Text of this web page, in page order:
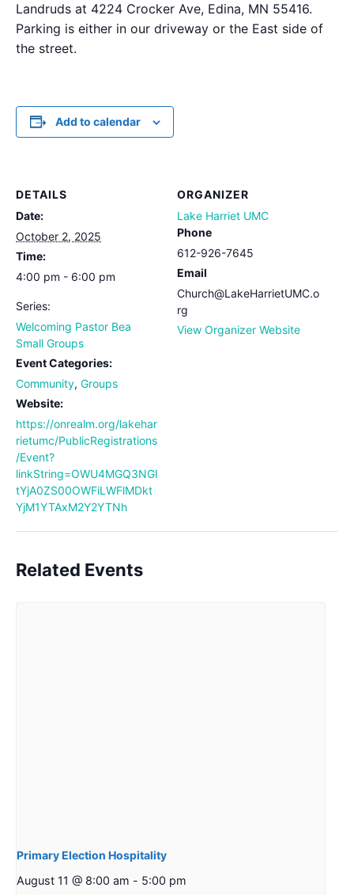
Landruds at 4224 Crocker Ave, Edina, MN 55416.
Parking is either in our driveway or the East side of
the street.
Add to calendar
DETAILS
Date:
October 2, 2025
Time:
4:00 pm - 6:00 pm
Series:
Welcoming Pastor Bea
Small Groups
Event Categories:
Community, Groups
Website:
https://onrealm.org/lakehar
rietumc/PublicRegistrations
/Event?
linkString=OWU4MGQ3NGI
tYjA0ZS00OWFiLWFlMDkt
YjM1YTAxM2Y2YTNh
ORGANIZER
Lake Harriet UMC
Phone
612-926-7645
Email
Church@LakeHarrietUMC.o
rg
View Organizer Website
Related Events
Primary Election Hospitality
August 11 @ 8:00 am - 5:00 pm